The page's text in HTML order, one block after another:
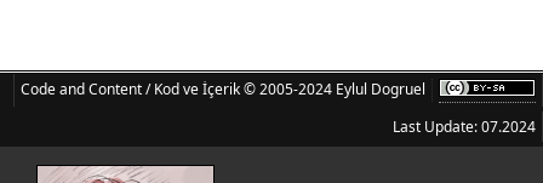
Code and Content / Kod ve İçerik © 2005-2024 Eylul Dogruel
Last Update: 07.2024